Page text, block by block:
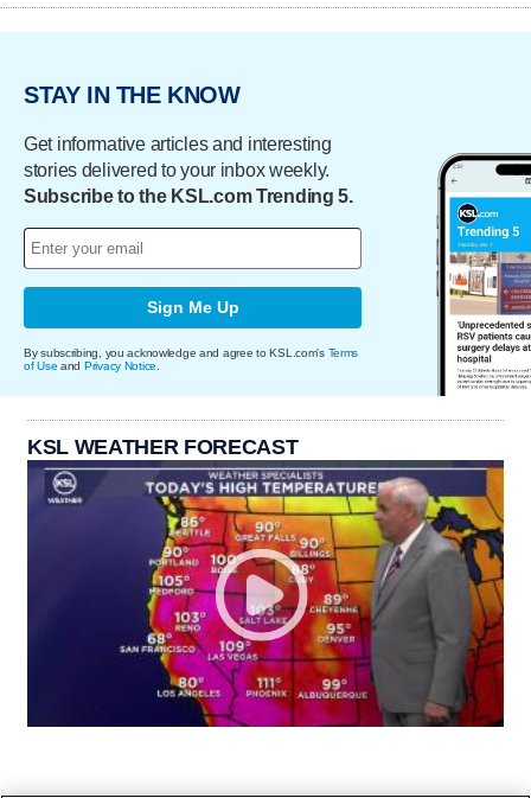
STAY IN THE KNOW
Get informative articles and interesting
stories delivered to your inbox weekly.
Subscribe to the KSL.com Trending 5.
Sign Me Up
By subscribing, you acknowledge and agree to KSL.com's Terms
of Use and Privacy Notice
KSL WEATHER FORECAST